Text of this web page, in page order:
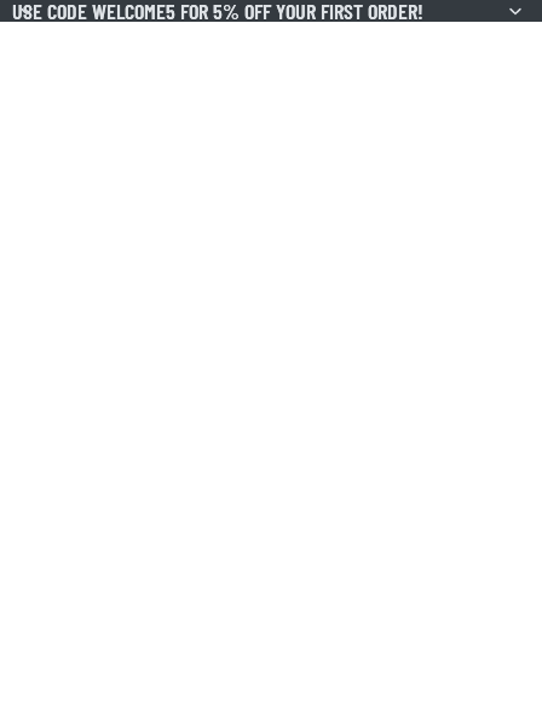
USE CODE WELCOME5 FOR 5% OFF YOUR FIRST ORDER!
USE CODE WELCOME5 FOR 5% OFF YOUR FIRST ORDER!